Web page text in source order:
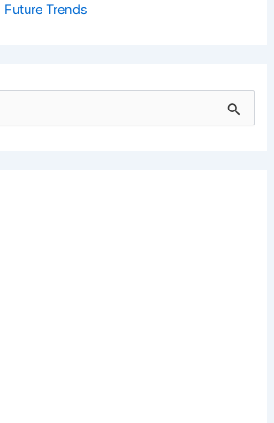
Trends